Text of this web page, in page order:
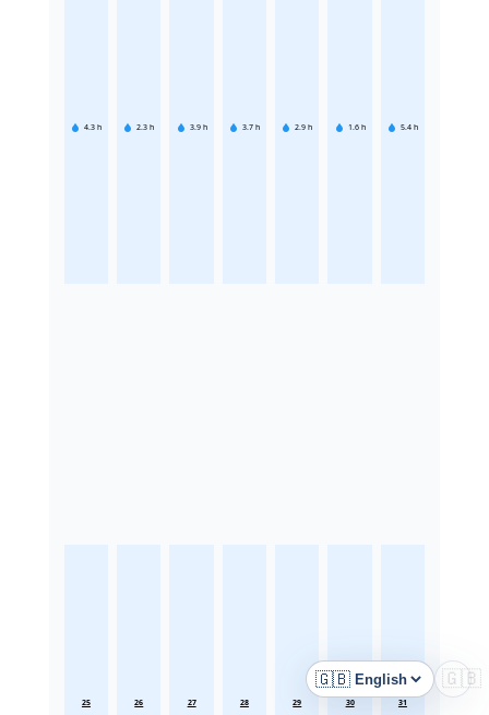
4.3 h 2.3 h 3.9 h 3.7 h 2.9 h 1.6 h 5.4 h
25 26 27 28 29 30 31
🇬🇧
Language 🇬🇧